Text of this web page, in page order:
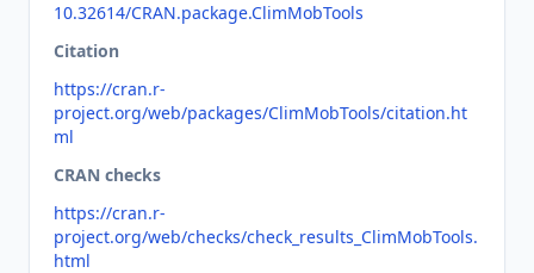
10.32614/CRAN.package.ClimMobTools
Citation
https://cran.r-
project.org/web/packages/ClimMobTools/citation.ht
ml
CRAN checks
https://cran.r-
project.org/web/checks/check_results_ClimMobTools.
html